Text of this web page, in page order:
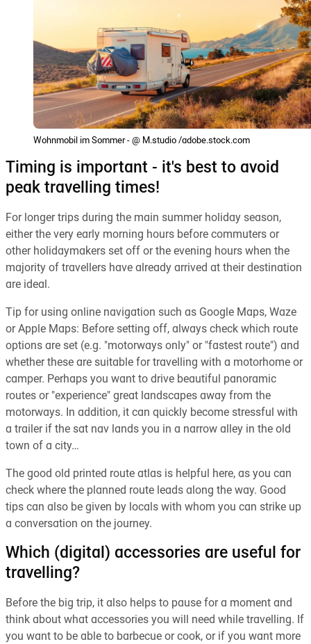
Wohnmobil im Sommer - @ M.studio /adobe.stock.com
Timing is important - it's best to avoid
peak travelling times!
For longer trips during the main summer holiday season,
either the very early morning hours before commuters or
other holidaymakers set off or the evening hours when the
majority of travellers have already arrived at their destination
are ideal.
Tip for using online navigation such as Google Maps, Waze
or Apple Maps: Before setting off, always check which route
options are set (e.g. "motorways only" or "fastest route") and
whether these are suitable for travelling with a motorhome or
camper. Perhaps you want to drive beautiful panoramic
routes or "experience" great landscapes away from the
motorways. In addition, it can quickly become stressful with
a trailer if the sat nav lands you in a narrow alley in the old
town of a city…
The good old printed route atlas is helpful here, as you can
check where the planned route leads along the way. Good
tips can also be given by locals with whom you can strike up
a conversation on the journey.
Which (digital) accessories are useful for
travelling?
Before the big trip, it also helps to pause for a moment and
think about what accessories you will need while travelling. If
you want to be able to barbecue or cook, or if you want more